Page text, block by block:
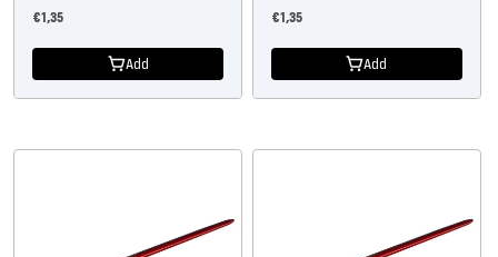
Offer
€1,35
Add
Offer
€1,35
Add